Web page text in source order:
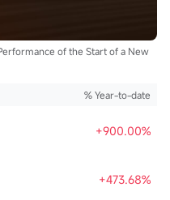
of the Start of a New
% Year-to-date
+900.00%
+473.68%